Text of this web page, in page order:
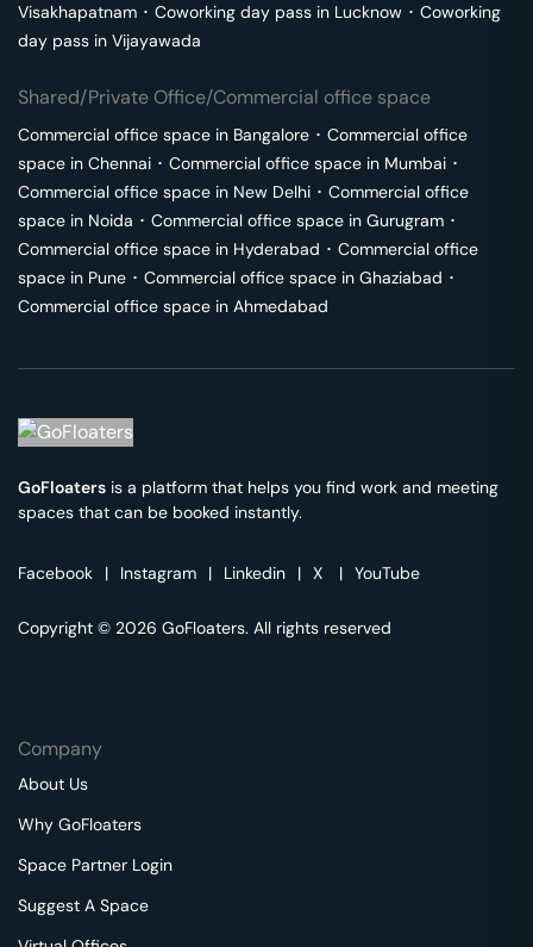
Visakhapatnam ･ Coworking day pass in Lucknow ･ Coworking
day pass in Vijayawada
Shared/Private Office/Commercial office space
Commercial office space in Bangalore ･ Commercial office
space in Chennai ･ Commercial office space in Mumbai ･
Commercial office space in New Delhi ･ Commercial office
space in Noida ･ Commercial office space in Gurugram ･
Commercial office space in Hyderabad ･ Commercial office
space in Pune ･ Commercial office space in Ghaziabad ･
Commercial office space in Ahmedabad
GoFloaters is a platform that helps you find work and meeting
spaces that can be booked instantly.
Facebook | Instagram | Linkedin | X | YouTube
Copyright © 2026 GoFloaters. All rights reserved
Company
About Us
Why GoFloaters
Space Partner Login
Suggest A Space